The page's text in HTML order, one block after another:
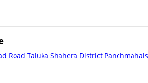
Road Taluka Shahera District Panchmahals